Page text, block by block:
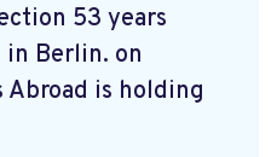
53 years
in Berlin. on
Abroad is holding